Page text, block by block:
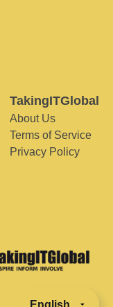
TakingITGlobal
About Us
Terms of Service
Privacy Policy